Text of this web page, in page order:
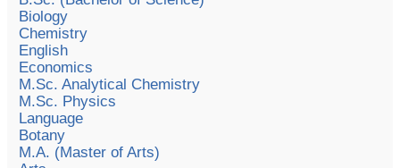
Biology
Chemistry
English
Economics
M.Sc. Analytical Chemistry
M.Sc. Physics
Language
Botany
M.A. (Master of Arts)